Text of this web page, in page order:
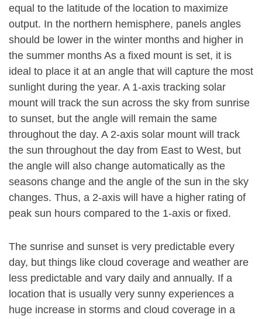
equal to the latitude of the location to maximize
output. In the northern hemisphere, panels angles
should be lower in the winter months and higher in
the summer months As a fixed mount is set, it is
ideal to place it at an angle that will capture the most
sunlight during the year. A 1-axis tracking solar
mount will track the sun across the sky from sunrise
to sunset, but the angle will remain the same
throughout the day. A 2-axis solar mount will track
the sun throughout the day from East to West, but
the angle will also change automatically as the
seasons change and the angle of the sun in the sky
changes. Thus, a 2-axis will have a higher rating of
peak sun hours compared to the 1-axis or fixed.
The sunrise and sunset is very predictable every
day, but things like cloud coverage and weather are
less predictable and vary daily and annually. If a
location that is usually very sunny experiences a
huge increase in storms and cloud coverage in a